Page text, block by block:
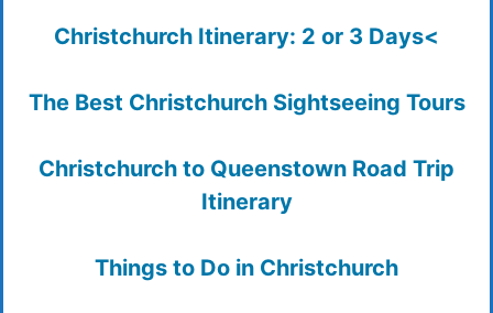
Christchurch Itinerary: 2 or 3 Days<
The Best Christchurch Sightseeing Tours
Christchurch to Queenstown Road Trip
Itinerary
Things to Do in Christchurch